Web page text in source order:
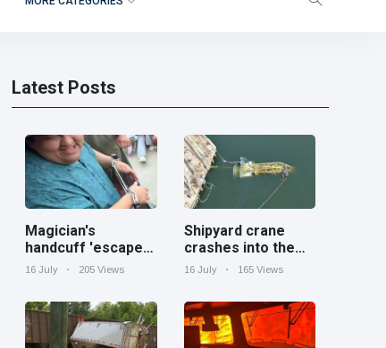
Latest Posts
Magician's
handcuff 'escape'
has audience in
16 July 205 Views
Shipyard crane
crashes into the
Cooper River near
16 July 165 Views